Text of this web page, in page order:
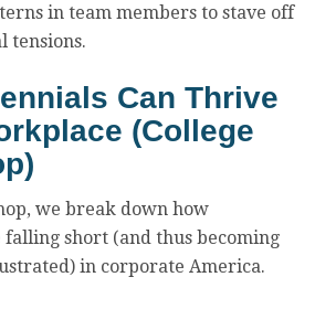
in team members to stave off
tensions.
Can Thrive
(College
we break down how
short (and thus becoming
in corporate America.